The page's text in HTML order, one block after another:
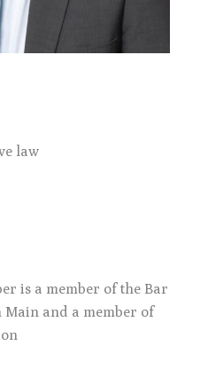
law
is a member of the Bar
and a member of